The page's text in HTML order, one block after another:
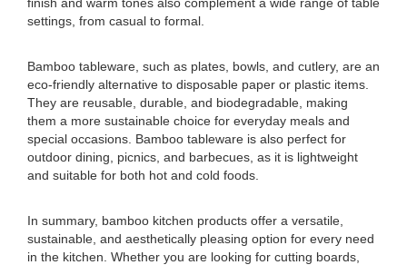
settings, from casual to formal.
Bamboo tableware, such as plates, bowls, and cutlery, are an
eco-friendly alternative to disposable paper or plastic items.
They are reusable, durable, and biodegradable, making
them a more sustainable choice for everyday meals and
special occasions. Bamboo tableware is also perfect for
outdoor dining, picnics, and barbecues, as it is lightweight
and suitable for both hot and cold foods.
In summary, bamboo kitchen products offer a versatile,
sustainable, and aesthetically pleasing option for every need
in the kitchen. Whether you are looking for cutting boards,